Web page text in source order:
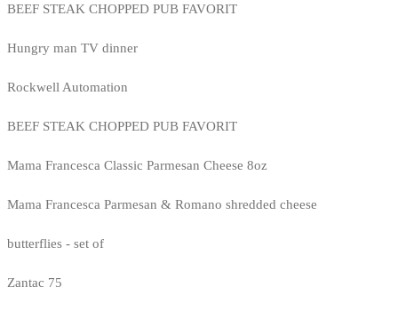
BEEF STEAK CHOPPED PUB FAVORIT
Hungry man TV dinner
Rockwell Automation
BEEF STEAK CHOPPED PUB FAVORIT
Mama Francesca Classic Parmesan Cheese 8oz
Mama Francesca Parmesan & Romano shredded cheese
butterflies - set of
Zantac 75